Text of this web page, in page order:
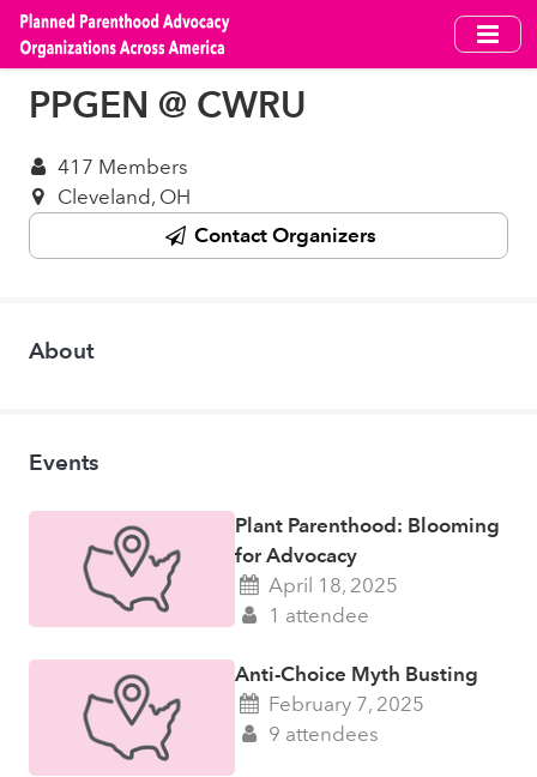
Skip
main
content
PPGEN @ CWRU
417 Members
Cleveland, OH
Contact Organizers
About
Events
Plant Parenthood: Blooming
for Advocacy
April 18, 2025
1 attendee
Anti-Choice Myth Busting
February 7, 2025
9 attendees